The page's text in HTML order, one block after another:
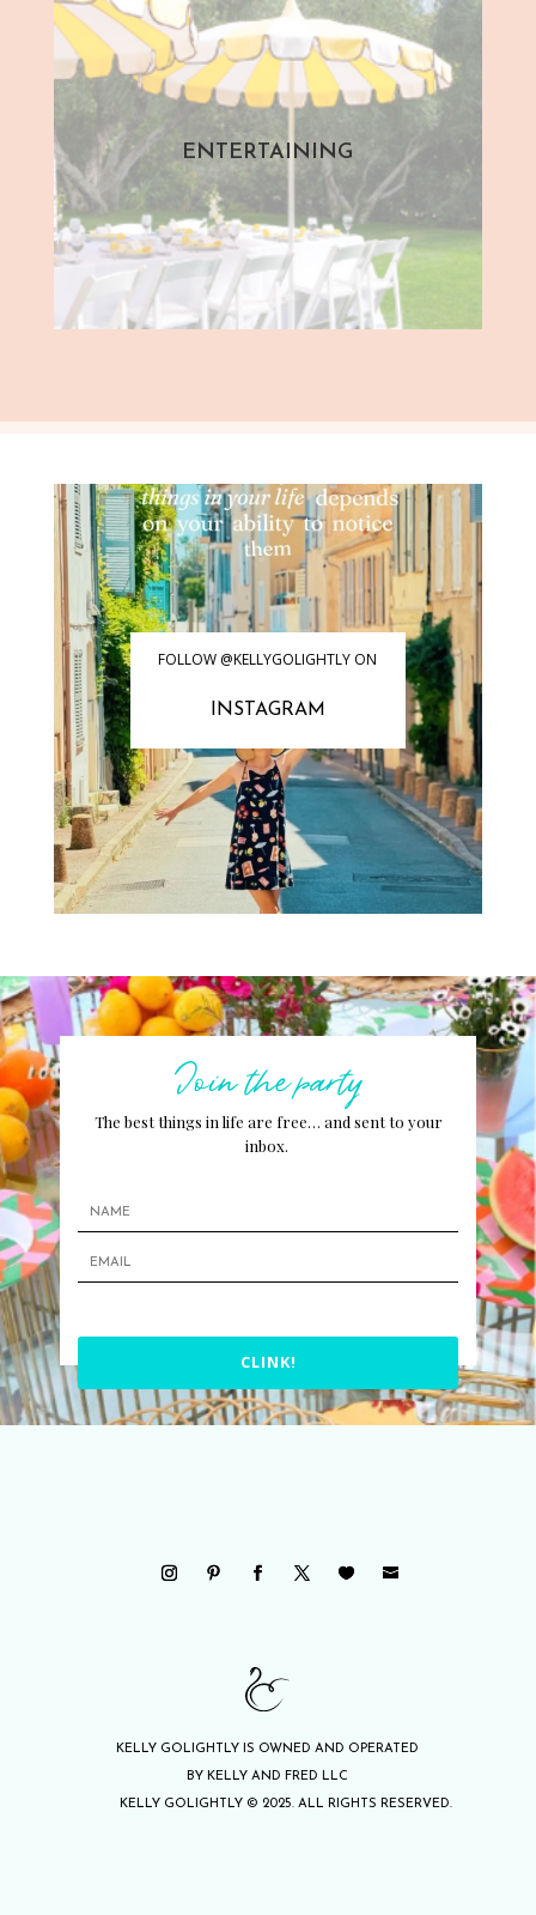
ENTERTAINING
FOLLOW @KELLYGOLIGHTLY ON
INSTAGRAM
Join the party
The best things in life are free… and sent to your
inbox.
CLINK!
KELLY GOLIGHTLY IS OWNED AND OPERATED
BY KELLY AND FRED LLC
KELLY GOLIGHTLY © 2025. ALL RIGHTS RESERVED.